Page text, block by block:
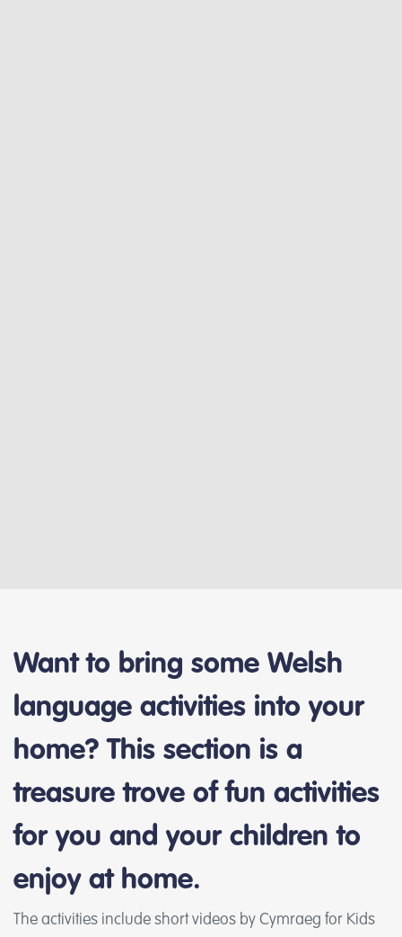
Want to bring some Welsh
language activities into your
home? This section is a
treasure trove of fun activities
for you and your children to
enjoy at home.
The activities include short videos by Cymraeg for Kids